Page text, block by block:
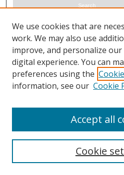
Select context to search:
Advanced Search
ISSN 0021-8642 (print)
We use cookies that are
work. We may also use
improve, and personalize
digital experience. You can
preferences using the
information, see our Cookie
Cookie
Accept all